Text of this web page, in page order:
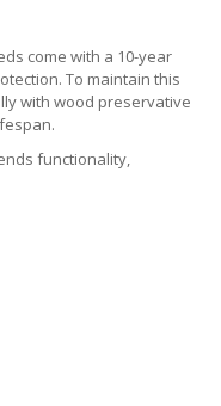
come with a 10-year
To maintain this
with wood preservative
functionality,